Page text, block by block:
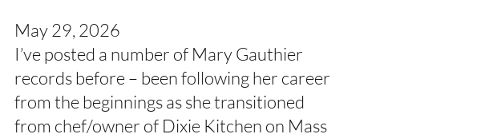
May 29, 2026
I’ve posted a number of Mary Gauthier
records before – been following her career
from the beginnings as she transitioned
from chef/owner of Dixie Kitchen on Mass